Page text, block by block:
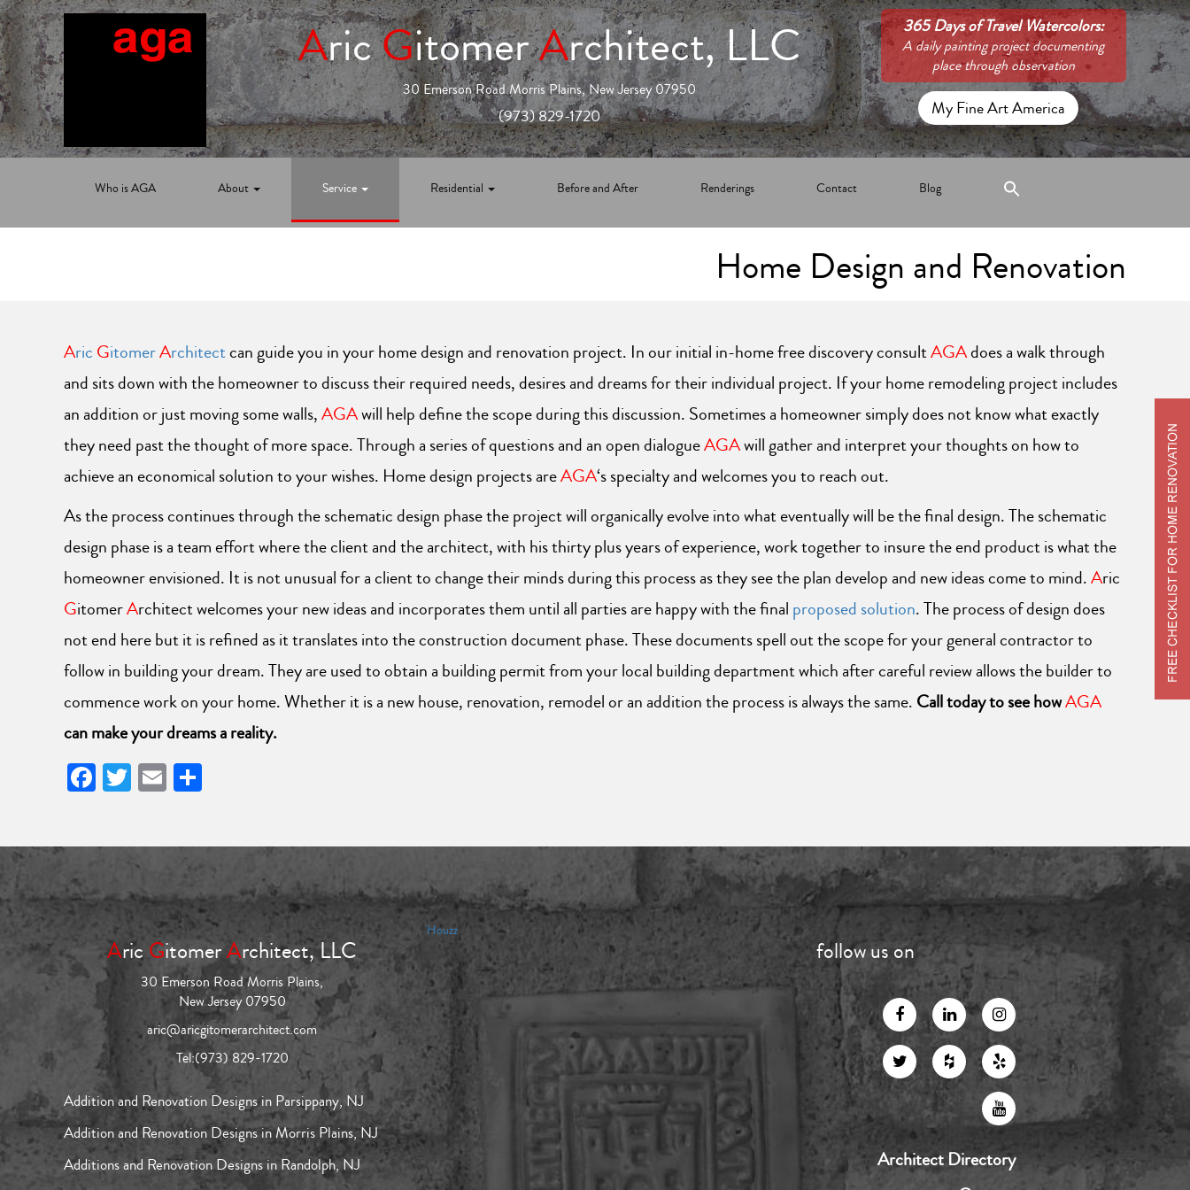
AricGitomerArchitect, LLC
30 Emerson Road Morris Plains, New Jersey 07950
(973) 829-1720
365 Days of Travel Watercolors:
A daily painting project documenting
place through observation
My Fine Art America
Who is AGA About Service Residential Before and After Renderings Contact Blog
Home Design and Renovation
Aric GitomerArchitectcan guide you in your home design and renovation project. In our initial in-home free discovery consultAGAdoes a walk through
and sits down with the homeowner to discuss their required needs, desires and dreams for their individual project. If your home remodeling project includes
an addition or just moving some walls,AGAwill help define the scope during this discussion. Sometimes a homeowner simply does not know what exactly
they need past the thought of more space. Through a series of questions and an open dialogueAGAwill gather and interpret your thoughts on how to
achieve an economical solution to your wishes. Home design projects areAGA‘s specialty and welcomes you to reach out.
As the process continues through the schematic design phase the project will organically evolve into what eventually will be the final design. The schematic
design phase is a team effort where the client and the architect, with his thirty plus years of experience, work together to insure the end product is what the
homeowner envisioned. It is not unusual for a client to change their minds during this process as they see the plan develop and new ideas come to mind.Aric
GitomerArchitect welcomes your new ideas and incorporates them until all parties are happy with the final proposed solution. The process of design does
not end here but it is refined as it translates into the construction document phase. These documents spell out the scope for your general contractor to
follow in building your dream. They are used to obtain a building permit from your local building department which after careful review allows the builder to
commence work on your home. Whether it is a new house, renovation, remodel or an addition the process is always the same. Call today to see howAGA
can make your dreams a reality.
Facebook
Twitter
Email
AricGitomerArchitect, LLC
30 Emerson Road Morris Plains,
New Jersey 07950
aric@aricgitomerarchitect.com
Tel:(973) 829-1720
Addition and Renovation Designs in Parsippany, NJ
Addition and Renovation Designs in Morris Plains, NJ
Additions and Renovation Designs in Randolph, NJ
Houzz
follow us on
Architect Directory